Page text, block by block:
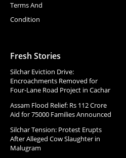
Terms And
Condition
Fresh Stories
Silchar Eviction Drive:
Encroachments Removed for
Four-Lane Road Project in Cachar
Assam Flood Relief: Rs 112 Crore
Aid for 75000 Families Announced
Silchar Tension: Protest Erupts
After Alleged Cow Slaughter in
Malugram